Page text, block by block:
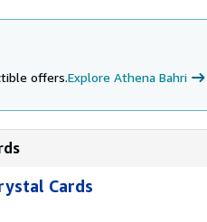
offers.Explore Athena Bahri
Cards